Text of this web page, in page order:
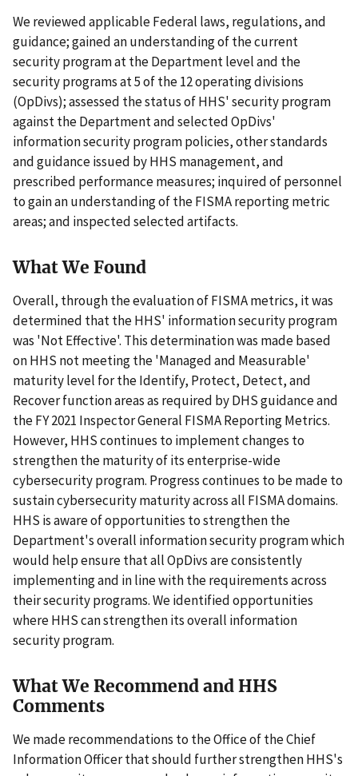
We reviewed applicable Federal laws, regulations, and
guidance; gained an understanding of the current
security program at the Department level and the
security programs at 5 of the 12 operating divisions
(OpDivs); assessed the status of HHS' security program
against the Department and selected OpDivs'
information security program policies, other standards
and guidance issued by HHS management, and
prescribed performance measures; inquired of personnel
to gain an understanding of the FISMA reporting metric
areas; and inspected selected artifacts.
What We Found
Overall, through the evaluation of FISMA metrics, it was
determined that the HHS' information security program
was 'Not Effective'. This determination was made based
on HHS not meeting the 'Managed and Measurable'
maturity level for the Identify, Protect, Detect, and
Recover function areas as required by DHS guidance and
the FY 2021 Inspector General FISMA Reporting Metrics.
However, HHS continues to implement changes to
strengthen the maturity of its enterprise-wide
cybersecurity program. Progress continues to be made to
sustain cybersecurity maturity across all FISMA domains.
HHS is aware of opportunities to strengthen the
Department's overall information security program which
would help ensure that all OpDivs are consistently
implementing and in line with the requirements across
their security programs. We identified opportunities
where HHS can strengthen its overall information
security program.
What We Recommend and HHS
Comments
We made recommendations to the Office of the Chief
Information Officer that should further strengthen HHS's